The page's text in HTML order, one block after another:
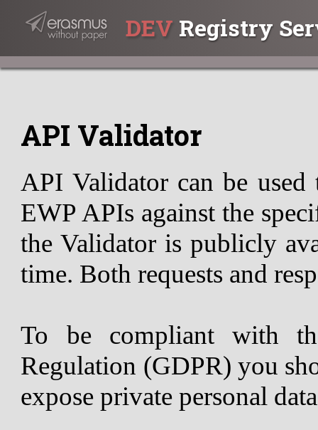
DEV Registry
API Validator
API Validator can be
EWP APIs against the
the Validator is publicly
time. Both requests and
To be compliant with
Regulation (GDPR) you
expose private personal